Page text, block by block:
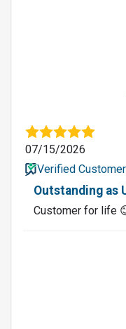
07/15/2026
Verified Customer
Outstanding as
Customer for life